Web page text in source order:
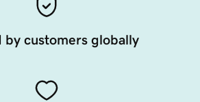
by customers globally